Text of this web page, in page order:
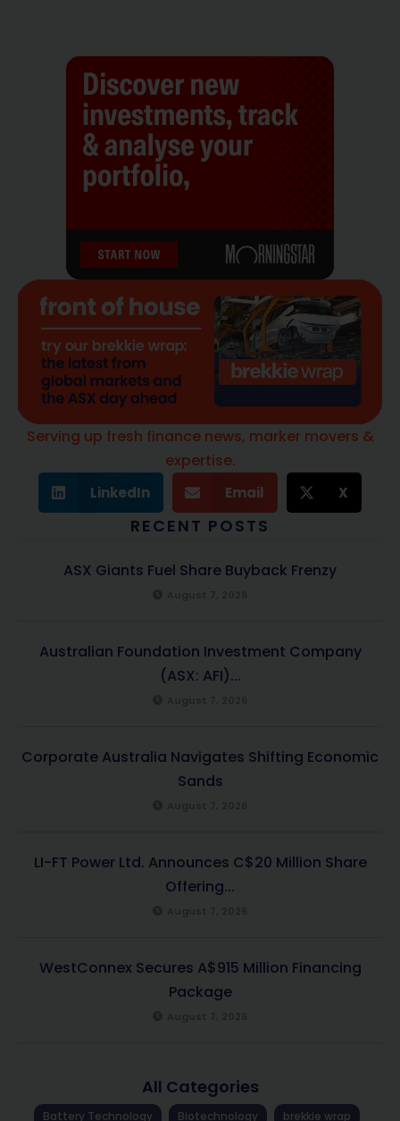
Serving up fresh finance news, marker movers &
expertise.
LinkedIn Email X
RECENT POSTS
ASX Giants Fuel Share Buyback Frenzy
Australian Foundation Investment Company
(ASX: AFI)...
Corporate Australia Navigates Shifting Economic
Sands
LI-FT Power Ltd. Announces C$20 Million Share
Offering...
WestConnex Secures A$915 Million Financing
Package
All Categories
Battery Technology Biotechnology brekkie wrap